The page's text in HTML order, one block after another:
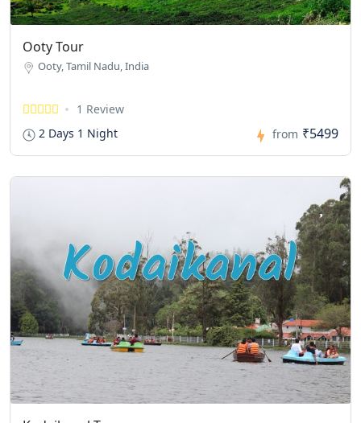
Ooty Tour
Ooty, Tamil Nadu, India
1 Review
2 Days 1 Night
from ₹5499